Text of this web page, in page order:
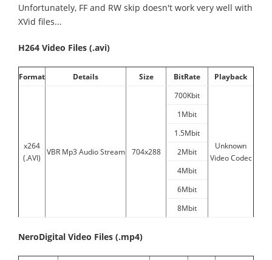
Unfortunately, FF and RW skip doesn't work very well with
XVid files...
H264 Video Files (.avi)
Format Details Size BitRate Playback
x264
(.AVI)
VBR Mp3 Audio Stream 704x288
700Kbit
Unknown
Video Codec
1Mbit
1.5Mbit
2Mbit
4Mbit
6Mbit
8Mbit
NeroDigital Video Files (.mp4)